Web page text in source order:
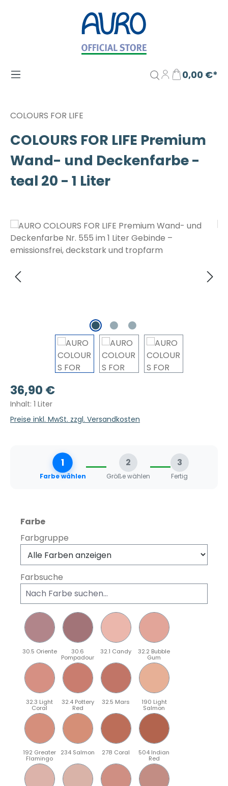
Zum Hauptinhalt springen
0,00 €*
COLOURS FOR LIFE
COLOURS FOR LIFE Premium
Wand- und Deckenfarbe -
teal 20 - 1 Liter
Bildergalerie überspringen
Regulärer Preis:
36,90 €
Inhalt: 1 Liter
Preise inkl. MwSt. zzgl. Versandkosten
1
Farbe wählen
2
Größe wählen
3
Fertig
Farbeauswählen
Farbgruppe
Farbsuche
30.5 Oriente 30.6
Pompadour
32.1 Candy 32.2 Bubble
Gum
32.3 Light
Coral
32.4 Pottery
Red
32.5 Mars 190 Light
Salmon
192 Greater
Flamingo
234 Salmon 278 Coral 504 Indian
Red